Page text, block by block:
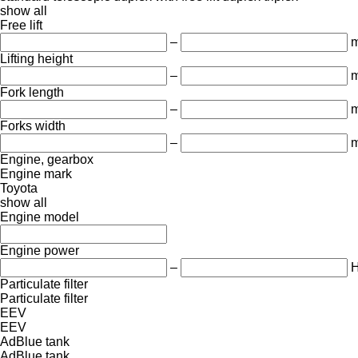
show all
Free lift
–
Lifting height
–
Fork length
–
Forks width
–
Engine, gearbox
Engine mark
Toyota
show all
Engine model
Engine power
–
Particulate filter
Particulate filter
EEV
EEV
AdBlue tank